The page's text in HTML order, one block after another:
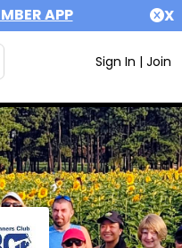
APP X
Sign In | Join